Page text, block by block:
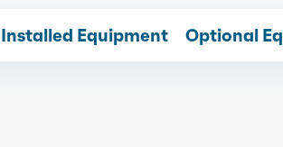
Installed Equipment Optional